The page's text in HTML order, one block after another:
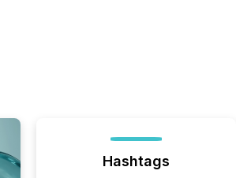
Hashtags